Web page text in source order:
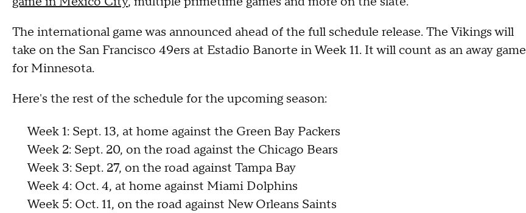
The international game was announced ahead of the full schedule release. The Vikings will
take on the San Francisco 49ers at Estadio Banorte in Week 11. It will count as an away game
for Minnesota.
Here's the rest of the schedule for the upcoming season:
Week 1: Sept. 13, at home against the Green Bay Packers
Week 2: Sept. 20, on the road against the Chicago Bears
Week 3: Sept. 27, on the road against Tampa Bay
Week 4: Oct. 4, at home against Miami Dolphins
Week 5: Oct. 11, on the road against New Orleans Saints